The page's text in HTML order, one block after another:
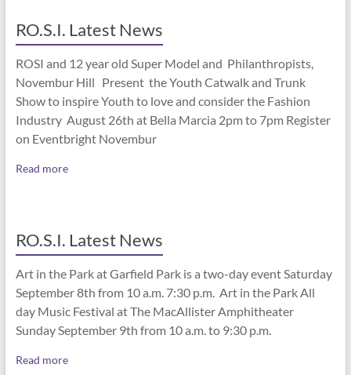
RO.S.I. Latest News
ROSI and 12 year old Super Model and Philanthropists,
Novembur Hill Present the Youth Catwalk and Trunk
Show to inspire Youth to love and consider the Fashion
Industry August 26th at Bella Marcia 2pm to 7pm Register
on Eventbright Novembur
Read more
RO.S.I. Latest News
Art in the Park at Garfield Park is a two-day event Saturday
September 8th from 10 a.m. 7:30 p.m. Art in the Park All
day Music Festival at The MacAllister Amphitheater
Sunday September 9th from 10 a.m. to 9:30 p.m.
Read more